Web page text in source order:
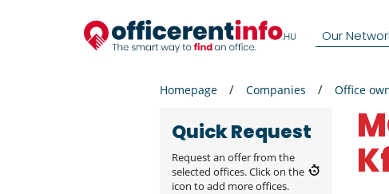
Our
Homepage Companies Office
Quick Request
Request an offer from the
selected offices. Click on the
icon to add more offices.
MONTAVIA Ipari és Szolgáltató